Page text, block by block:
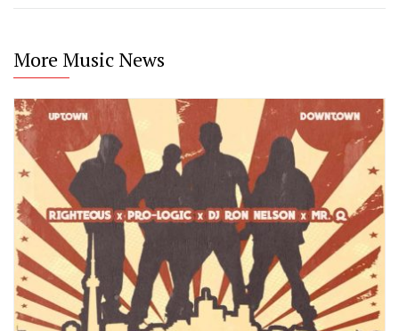
More Music News